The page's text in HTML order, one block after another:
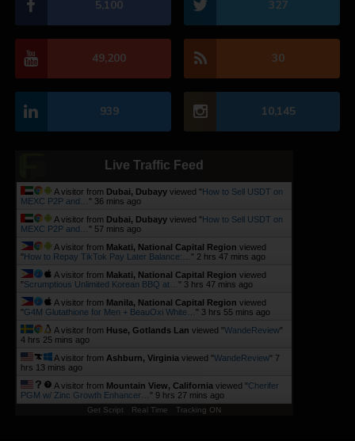
5,100 327
49,200 30
939 10,145
Live Traffic Feed
A visitor from Dubai, Dubayyviewed "How to Sell USDT on
MEXC P2P and… " 36 mins ago
A visitor from Dubai, Dubayyviewed "How to Sell USDT on
MEXC P2P and… " 57 mins ago
A visitor from Makati, National Capital Region viewed
"How to Repay TikTok Pay Later Balance:… " 2 hrs 47 mins ago
A visitor from Makati, National Capital Region viewed
"Scrumptious Unlimited Korean BBQ at… " 3 hrs 47 mins ago
A visitor from Manila, National Capital Region viewed
"G4M Glutathione for Men + BeauOxi White… " 3 hrs 55 mins ago
A visitor from Huse, Gotlands Lan viewed "WandeReview"
4 hrs 25 mins ago
A visitor from Ashburn, Virginia viewed "WandeReview" 7
hrs 13 mins ago
A visitor from Mountain View, California viewed "Cherifer
PGM w/ Zinc Growth Enhancer… " 9 hrs 27 mins ago
Get Script Real Time Tracking ON